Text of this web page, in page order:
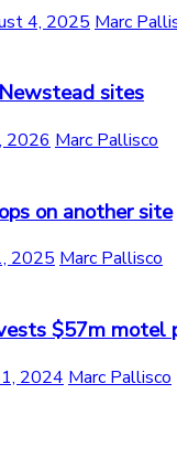
4, 2025 Marc
sites
2026 Marc Pallisco
on another site
2025 Marc Pallisco
$57m motel
2024 Marc Pallisco